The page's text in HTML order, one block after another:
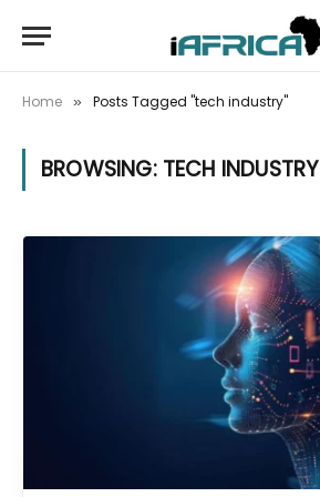
Home » Posts Tagged "tech industry"
BROWSING: TECH INDUSTRY